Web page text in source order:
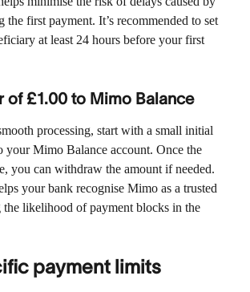
the first payment. It’s recommended to set
at least 24 hours before your first
of £1.00 to Mimo Balance
processing, start with a small initial
your Mimo Balance account. Once the
you can withdraw the amount if needed.
your bank recognise Mimo as a trusted
the likelihood of payment blocks in the
payment limits